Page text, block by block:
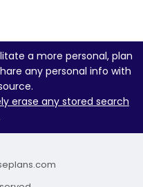
a more personal, plan
any personal info with
erase any stored search